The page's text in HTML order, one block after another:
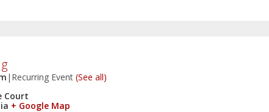
| Recurring Event (See all)
Court
+ Google Map